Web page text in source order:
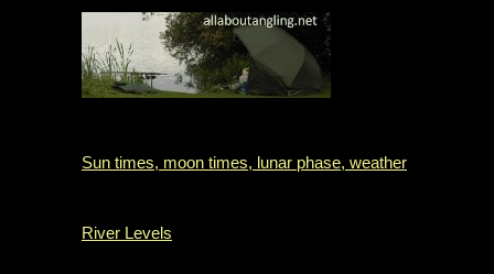
Sun times, moon times, lunar phase, weather
River Levels